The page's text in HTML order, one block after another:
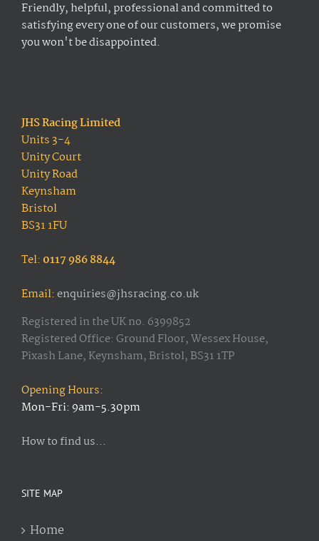
Friendly, helpful, professional and committed to
satisfying every one of our customers, we promise
you won't be disappointed.
JHS Racing Limited
Units 3-4
Unity Court
Unity Road
Keynsham
Bristol
BS31 1FU
Tel: 0117 986 8844
Email:enquiries@jhsracing.co.uk
Registered in the UK no. 6399852
Registered Office: Ground Floor, Wessex House,
Pixash Lane, Keynsham, Bristol, BS31 1TP
Opening Hours:
Mon-Fri: 9am-5.30pm
How to find us...
SITE MAP
Home